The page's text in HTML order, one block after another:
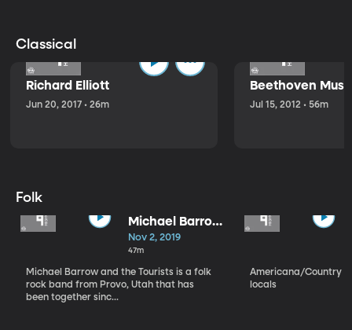
Classical
Richard Elliott
Jun 20, 2017 • 26m
Beethoven
Jul 15, 2012 • 56m
Folk
Michael Barrow
and the
Tourists
Nov 2, 2019
47m
Michael Barrow and the Tourists is a folk
rock band from Provo, Utah that has
been together sinc...
Americana/Country
locals